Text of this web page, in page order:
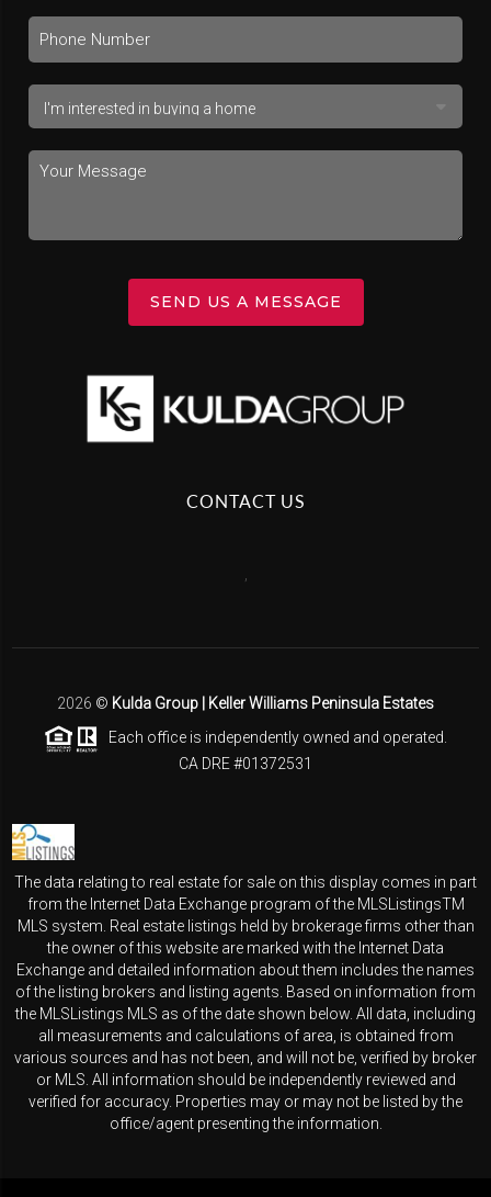
SEND US A MESSAGE
CONTACT US
2026 © Kulda Group | Keller Williams Peninsula Estates
Each office is independently owned and operated.
CA DRE #01372531
The data relating to real estate for sale on this display comes in part
from the Internet Data Exchange program of the MLSListingsTM
MLS system. Real estate listings held by brokerage firms other than
the owner of this website are marked with the Internet Data
Exchange and detailed information about them includes the names
of the listing brokers and listing agents. Based on information from
the MLSListings MLS as of the date shown below. All data, including
all measurements and calculations of area, is obtained from
various sources and has not been, and will not be, verified by broker
or MLS. All information should be independently reviewed and
verified for accuracy. Properties may or may not be listed by the
office/agent presenting the information.